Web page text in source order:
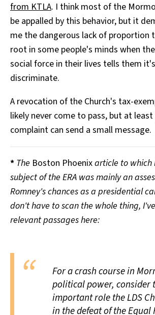
from KTLA. I think most of the
be appalled by this behavior, but it
me the dangerous lack of proportion
root in some people's minds when
social force in their lives tells them
discriminate.
A revocation of the Church's tax-
likely never come to pass, but at least
complaint can send a small message.
* The Boston Phoenixarticle to which
subject of the ERA was mainly an
Romney's chances as a presidential
don't have to scan the whole thing,
relevant passages here:
For a crash course in
political power, consider
important role the LDS
in the defeat of the Equal